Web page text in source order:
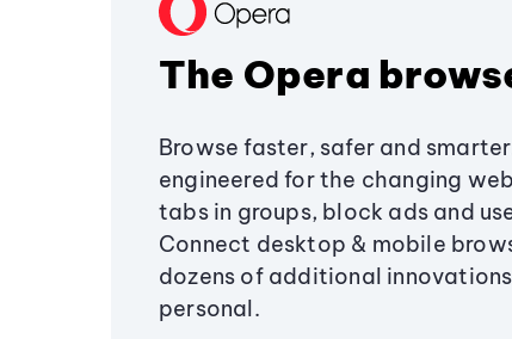
The Opera
Browse faster, safer and
engineered for the changing
tabs in groups, block ads and
Connect desktop & mobile
dozens of additional
personal.